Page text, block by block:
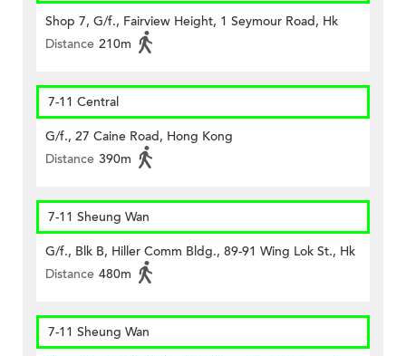
Shop 7, G/f., Fairview Height, 1 Seymour Road, Hk
Distance 210m
7-11 Central
G/f., 27 Caine Road, Hong Kong
Distance 390m
7-11 Sheung Wan
G/f., Blk B, Hiller Comm Bldg., 89-91 Wing Lok St., Hk
Distance 480m
7-11 Sheung Wan